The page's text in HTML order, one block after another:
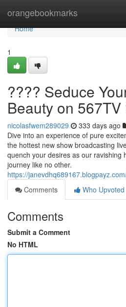
orangebookmarks
Home
Home
1
???? Seduce
Beauty on 567TV
nicolasfwem289029 333 days ago
Dive into an experience of pure
the hottest new show broadcasting
quench your desires as our ravishing
journey like no other.
https://
Comments
Who Upvoted
Comments
Submit a Comment
No HTML